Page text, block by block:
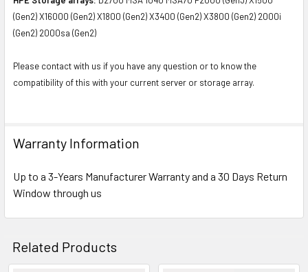
(Gen2) X16000 (Gen2) X1800 (Gen2) X3400 (Gen2) X3800 (Gen2) 2000i
(Gen2) 2000sa (Gen2)
Please contact with us if you have any question or to know the
compatibility of this with your current server or storage array.
Warranty Information
Up to a 3-Years Manufacturer Warranty and a 30 Days Return
Window through us
Related Products